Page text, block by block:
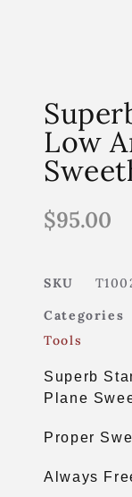
Low
$95.00
SKU
Categories
Tools
Superb
Plane
Proper
Always